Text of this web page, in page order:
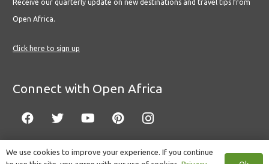
Receive our quarterly update on new destinations and travel tips from
Open Africa.
Click here to sign up
Connect with Open Africa
We use cookies to improve your experience. If you continue